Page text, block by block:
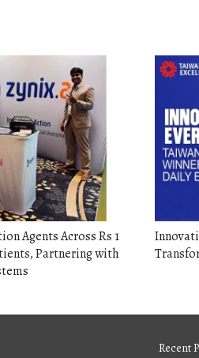
Agents Across Rs 1
Partnering with
Recent